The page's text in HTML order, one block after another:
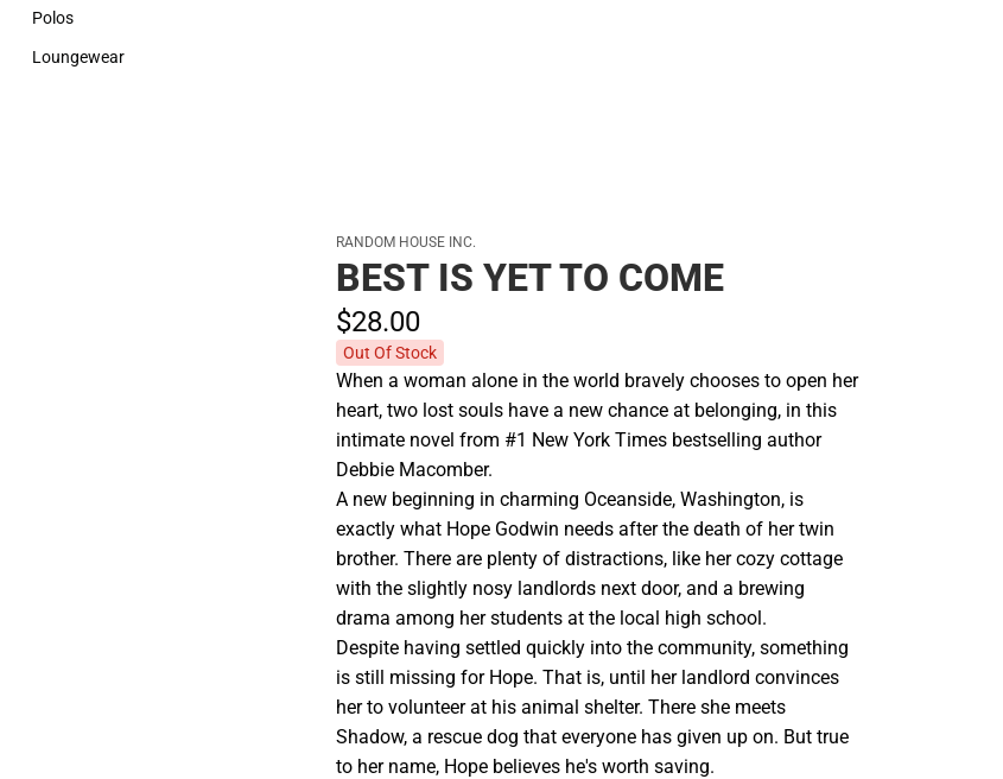
Sweaters & Woven Shirts
Polos
Polos
Loungewear
RANDOM HOUSE INC.
BEST IS YET TO COME
$28.00
Out Of Stock
When a woman alone in the world bravely chooses to open her
heart, two lost souls have a new chance at belonging, in this
intimate novel from #1 New York Times bestselling author
Debbie Macomber.
A new beginning in charming Oceanside, Washington, is
exactly what Hope Godwin needs after the death of her twin
brother. There are plenty of distractions, like her cozy cottage
with the slightly nosy landlords next door, and a brewing
drama among her students at the local high school.
Despite having settled quickly into the community, something
is still missing for Hope. That is, until her landlord convinces
her to volunteer at his animal shelter. There she meets
Shadow, a rescue dog that everyone has given up on. But true
to her name, Hope believes he's worth saving.